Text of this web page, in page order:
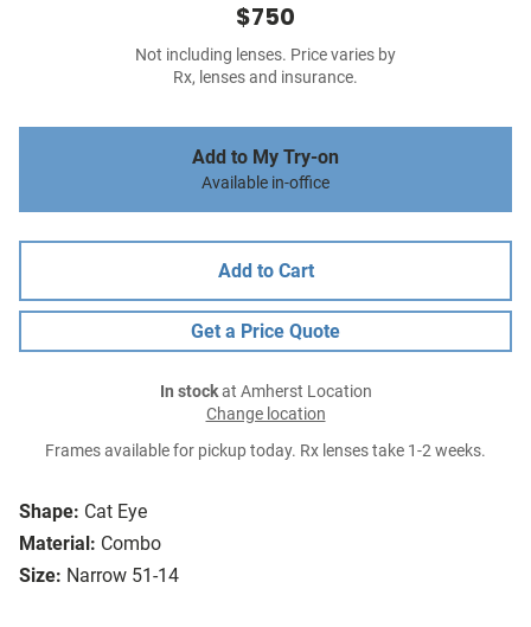
Shape: Cat Eye
Material: Combo
Size: Narrow 51-14
$750
Not including lenses. Price varies by
Rx, lenses and insurance.
Add to My Try-on
Available in-office
Add to Cart
Get a Price Quote
In stockat Amherst Location
Change location
Frames available for pickup today. Rx lenses take 1-2 weeks.